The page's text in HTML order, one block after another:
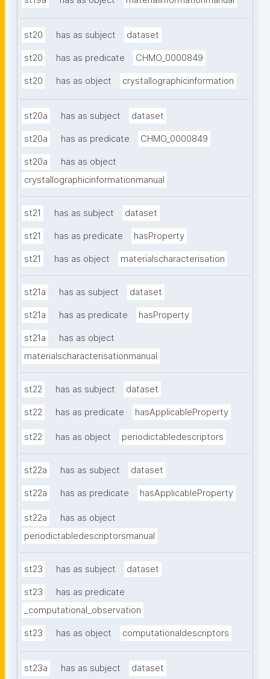
st20 has as subject dataset
st20 has as predicate CHMO_0000849
st20 has as object crystallographicinformation
st20a has as subject dataset
st20a has as predicate CHMO_0000849
st20a
has as object
crystallographicinformationmanual
st21 has as subject dataset
st21 has as predicate hasProperty
st21 has as object materialscharacterisation
st21a has as subject dataset
st21a has as predicate hasProperty
st21a
has as object
materialscharacterisationmanual
st22 has as subject dataset
st22 has as predicate hasApplicableProperty
st22 has as object periodictabledescriptors
st22a has as subject dataset
st22a has as predicate hasApplicableProperty
st22a
has as object
periodictabledescriptorsmanual
st23 has as subject dataset
st23
has as predicate
_computational_observation
st23 has as object computationaldescriptors
st23a has as subject dataset